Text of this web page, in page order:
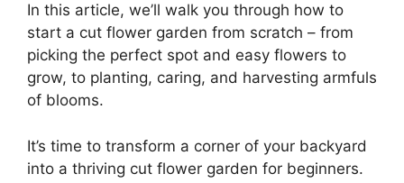
In this article, we’ll walk you through how to
start a cut flower garden from scratch – from
picking the perfect spot and easy flowers to
grow, to planting, caring, and harvesting armfuls
of blooms.
It’s time to transform a corner of your backyard
into a thriving cut flower garden for beginners.